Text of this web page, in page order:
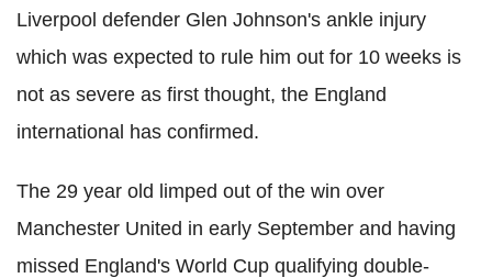
Liverpool defender Glen Johnson's ankle injury
which was expected to rule him out for 10 weeks is
not as severe as first thought, the England
international has confirmed.
The 29 year old limped out of the win over
Manchester United in early September and having
missed England's World Cup qualifying double-